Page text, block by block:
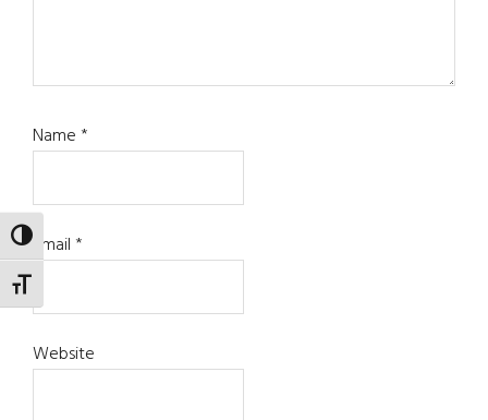
TOGGLE HIGH CONTRAST
TOGGLE FONT SIZE
Name*
Email*
Website